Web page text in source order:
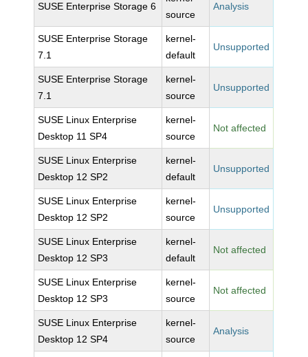
SUSE Enterprise Storage 6
source
Analysis
SUSE Enterprise Storage
7.1
kernel-
default
Unsupported
SUSE Enterprise Storage
7.1
kernel-
source
Unsupported
SUSE Linux Enterprise
Desktop 11 SP4
kernel-
source
Not affected
SUSE Linux Enterprise
Desktop 12 SP2
kernel-
default
Unsupported
SUSE Linux Enterprise
Desktop 12 SP2
kernel-
source
Unsupported
SUSE Linux Enterprise
Desktop 12 SP3
kernel-
default
Not affected
SUSE Linux Enterprise
Desktop 12 SP3
kernel-
source
Not affected
SUSE Linux Enterprise
Desktop 12 SP4
kernel-
source
Analysis